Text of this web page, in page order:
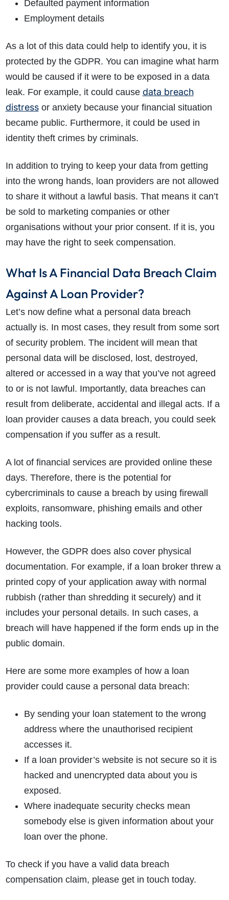
Defaulted payment information
Employment details
As a lot of this data could help to identify you, it is
protected by the GDPR. You can imagine what harm
would be caused if it were to be exposed in a data
leak. For example, it could cause data breach
distressor anxiety because your financial situation
became public. Furthermore, it could be used in
identity theft crimes by criminals.
In addition to trying to keep your data from getting
into the wrong hands, loan providers are not allowed
to share it without a lawful basis. That means it can’t
be sold to marketing companies or other
organisations without your prior consent. If it is, you
may have the right to seek compensation.
What Is A Financial Data Breach Claim
Against A Loan Provider?
Let’s now define what a personal data breach
actually is. In most cases, they result from some sort
of security problem. The incident will mean that
personal data will be disclosed, lost, destroyed,
altered or accessed in a way that you’ve not agreed
to or is not lawful. Importantly, data breaches can
result from deliberate, accidental and illegal acts. If a
loan provider causes a data breach, you could seek
compensation if you suffer as a result.
A lot of financial services are provided online these
days. Therefore, there is the potential for
cybercriminals to cause a breach by using firewall
exploits, ransomware, phishing emails and other
hacking tools.
However, the GDPR does also cover physical
documentation. For example, if a loan broker threw a
printed copy of your application away with normal
rubbish (rather than shredding it securely) and it
includes your personal details. In such cases, a
breach will have happened if the form ends up in the
public domain.
Here are some more examples of how a loan
provider could cause a personal data breach:
By sending your loan statement to the wrong
address where the unauthorised recipient
accesses it.
If a loan provider’s website is not secure so it is
hacked and unencrypted data about you is
exposed.
Where inadequate security checks mean
somebody else is given information about your
loan over the phone.
To check if you have a valid data breach
compensation claim, please get in touch today.